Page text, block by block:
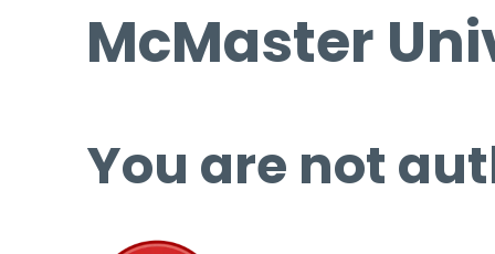
McMaster
You are not